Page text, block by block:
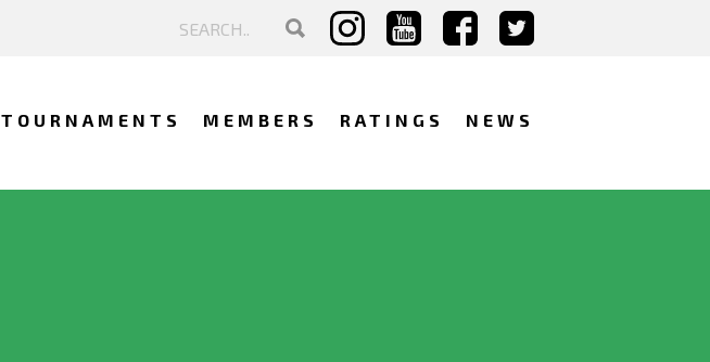
TOURNAMENTS MEMBERS RATINGS NEWS